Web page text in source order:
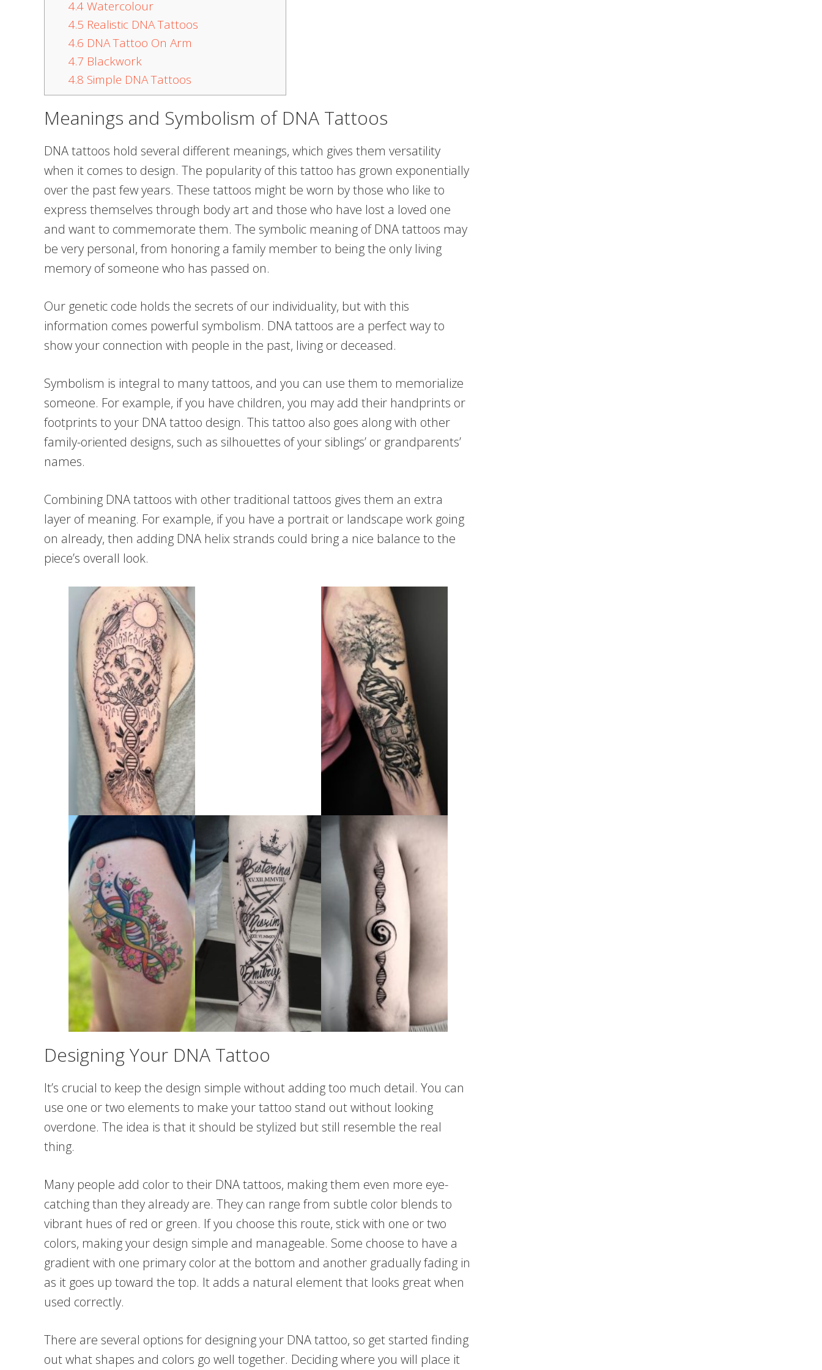
4.4Watercolour
4.5 Realistic DNA Tattoos
4.6 DNA Tattoo On Arm
4.7 Blackwork
4.8 Simple DNA Tattoos
Meanings and Symbolism of DNA Tattoos
DNA tattoos hold several different meanings, which gives them versatility
when it comes to design. The popularity of this tattoo has grown exponentially
over the past few years. These tattoos might be worn by those who like to
express themselves through body art and those who have lost a loved one
and want to commemorate them. The symbolic meaning of DNA tattoos may
be very personal, from honoring a family member to being the only living
memory of someone who has passed on.
Our genetic code holds the secrets of our individuality, but with this
information comes powerful symbolism. DNA tattoos are a perfect way to
show your connection with people in the past, living or deceased.
Symbolism is integral to many tattoos, and you can use them to memorialize
someone. For example, if you have children, you may add their handprints or
footprints to your DNA tattoo design. This tattoo also goes along with other
family-oriented designs, such as silhouettes of your siblings’ or grandparents’
names.
Combining DNA tattoos with other traditional tattoos gives them an extra
layer of meaning. For example, if you have a portrait or landscape work going
on already, then adding DNA helix strands could bring a nice balance to the
piece’s overall look.
Designing Your DNA Tattoo
It’s crucial to keep the design simple without adding too much detail. You can
use one or two elements to make your tattoo stand out without looking
overdone. The idea is that it should be stylized but still resemble the real
thing.
Many people add color to their DNA tattoos, making them even more eye-
catching than they already are. They can range from subtle color blends to
vibrant hues of red or green. If you choose this route, stick with one or two
colors, making your design simple and manageable. Some choose to have a
gradient with one primary color at the bottom and another gradually fading in
as it goes up toward the top. It adds a natural element that looks great when
used correctly.
There are several options for designing your DNA tattoo, so get started finding
out what shapes and colors go well together. Deciding where you will place it